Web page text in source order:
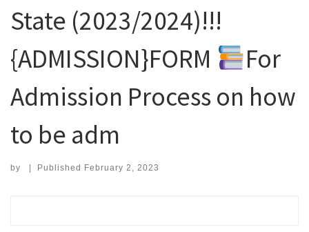
State (2023/2024)!!!
{ADMISSION}FORM
For
Admission Process on how
to be adm
by | Published February 2, 2023